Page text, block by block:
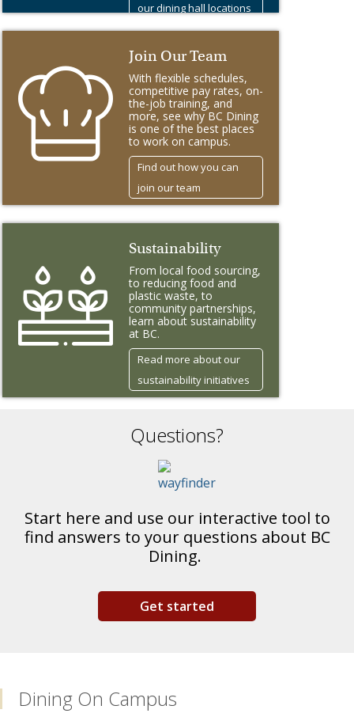
our dining hall locations
Join Our Team
With flexible schedules,
competitive pay rates, on-
the-job training, and
more, see why BC Dining
is one of the best places
to work on campus.
Find out how you can
join our team
Sustainability
From local food sourcing,
to reducing food and
plastic waste, to
community partnerships,
learn about sustainability
at BC.
Read more about our
sustainability initiatives
Questions?
Start here and use our interactive tool to
find answers to your questions about BC
Dining.
Get started
Dining On Campus